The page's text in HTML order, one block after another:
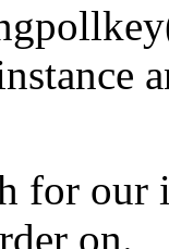
for
on.